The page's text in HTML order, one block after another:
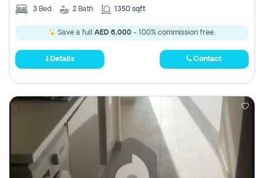
3 Bed 2 Bath 1350 sqft
Save a full AED 6,000 - 100% commission free.
Details Contact